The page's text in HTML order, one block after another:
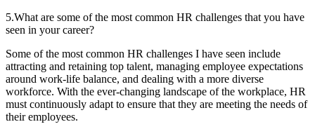
5.What are some of the most common HR challenges that you have
seen in your career?
Some of the most common HR challenges I have seen include
attracting and retaining top talent, managing employee expectations
around work-life balance, and dealing with a more diverse
workforce. With the ever-changing landscape of the workplace, HR
must continuously adapt to ensure that they are meeting the needs of
their employees.